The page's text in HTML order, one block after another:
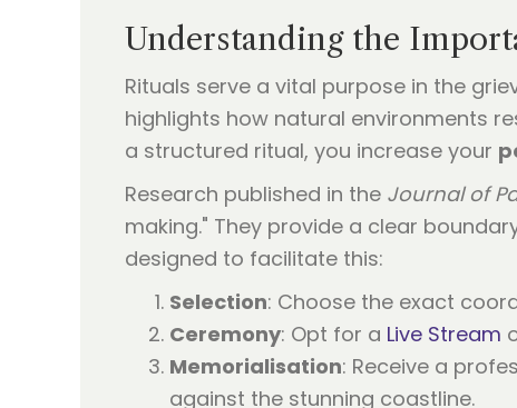
Understanding the
Rituals serve a vital purpose in the
highlights how natural environments
a structured ritual, you increase your
Research published in the Journal of
making." They provide a clear
designed to facilitate this:
Selection: Choose the exact
Ceremony: Opt for a Live Stream
Memorialisation: Receive a
against the stunning coastline.